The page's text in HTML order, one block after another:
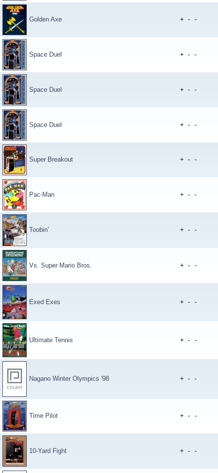
Golden Axe + - -
Space Duel + - -
Space Duel + - -
Space Duel + - -
Super Breakout + - -
Pac-Man + - -
Toobin' + - -
Vs. Super Mario Bros. + - -
Exed Exes + - -
Ultimate Tennis + - -
Nagano Winter Olympics '98 + - -
Time Pilot + - -
10-Yard Fight + - -